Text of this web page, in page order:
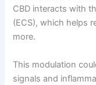
CBD interacts with
(ECS), which helps
more.
This modulation
signals and